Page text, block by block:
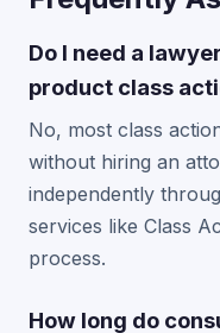
Do I need a
product class
No, most class
without hiring an
independently
services like Class
process.
How long do